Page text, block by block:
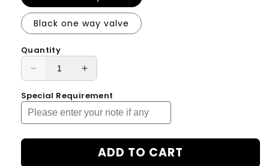
Black one way valve
Quantity
Decrease
for
Single
Dose
Stand
Increase
for
Single
Dose
Stand
Coffee
Special Requirement
ADD TO CART